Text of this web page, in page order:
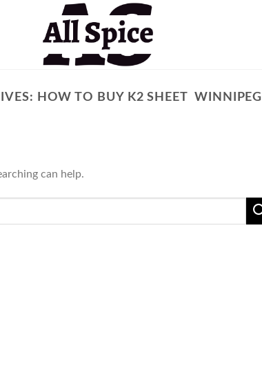
HOW TO BUY K2 SHEET WINNIPEG
can help.